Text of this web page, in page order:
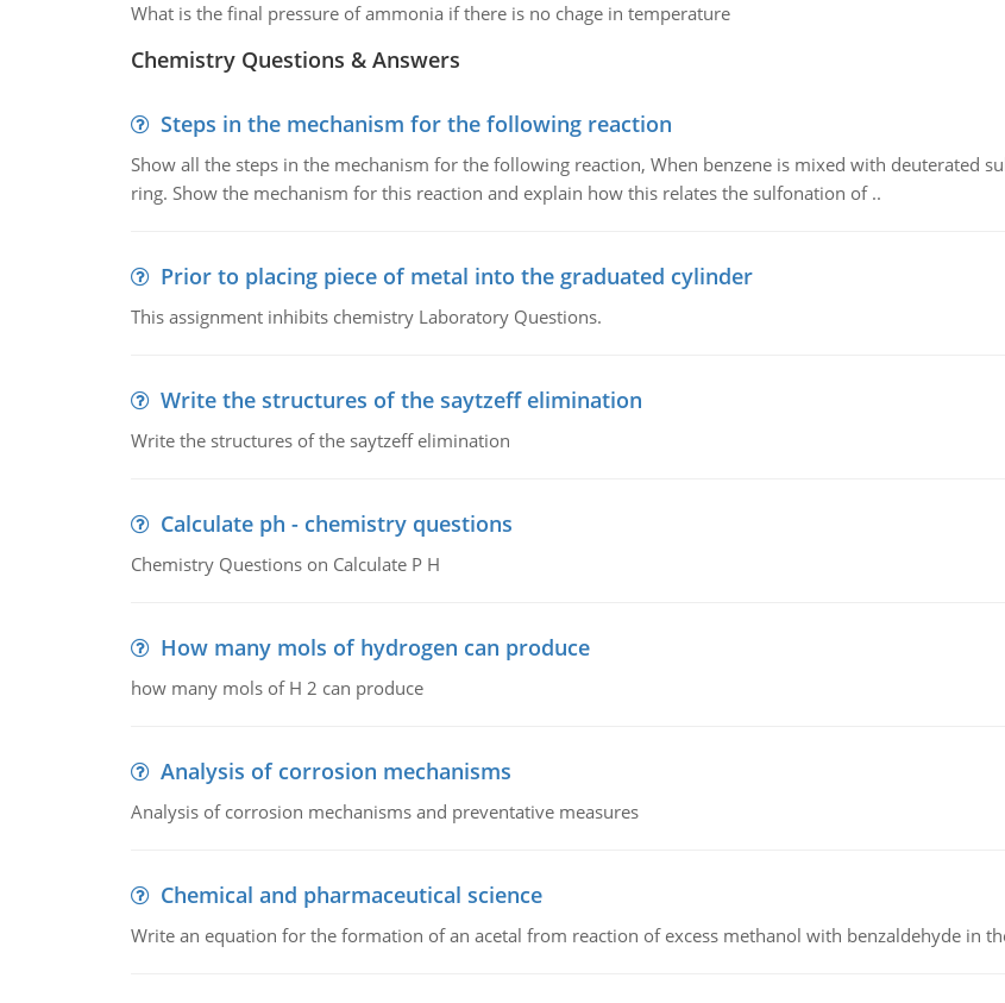
What is the final pressure of ammonia if there is no chage in temperature
Chemistry Questions & Answers
Steps in the mechanism for the following reaction
Show all the steps in the mechanism for the following reaction, When benzene is mixed with deuterated
ring. Show the mechanism for this reaction and explain how this relates the sulfonation of ..
Prior to placing piece of metal into the graduated cylinder
This assignment inhibits chemistry Laboratory Questions.
Write the structures of the saytzeff elimination
Write the structures of the saytzeff elimination
Calculate ph - chemistry questions
Chemistry Questions on Calculate P H
How many mols of hydrogen can produce
how many mols of H 2 can produce
Analysis of corrosion mechanisms
Analysis of corrosion mechanisms and preventative measures
Chemical and pharmaceutical science
Write an equation for the formation of an acetal from reaction of excess methanol with benzaldehyde in